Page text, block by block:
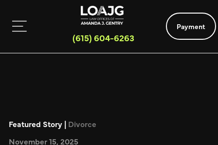
(615) 604-6263
Payment
Featured Story | Divorce
November 15, 2025